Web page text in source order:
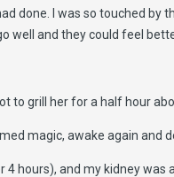
done. I was so touched by
and they could feel
to grill her for a half hour
magic, awake again and
hours), and my kidney was